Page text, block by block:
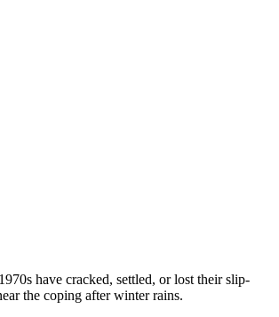
have cracked, settled, or lost their slip-
the coping after winter rains.